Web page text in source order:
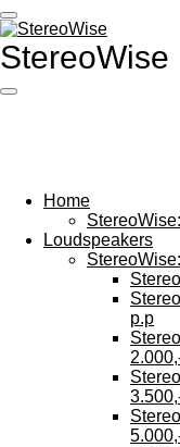
Ga
direct
naar
hoofdinhoud
StereoWise
Home
Loudspeakers
p.p